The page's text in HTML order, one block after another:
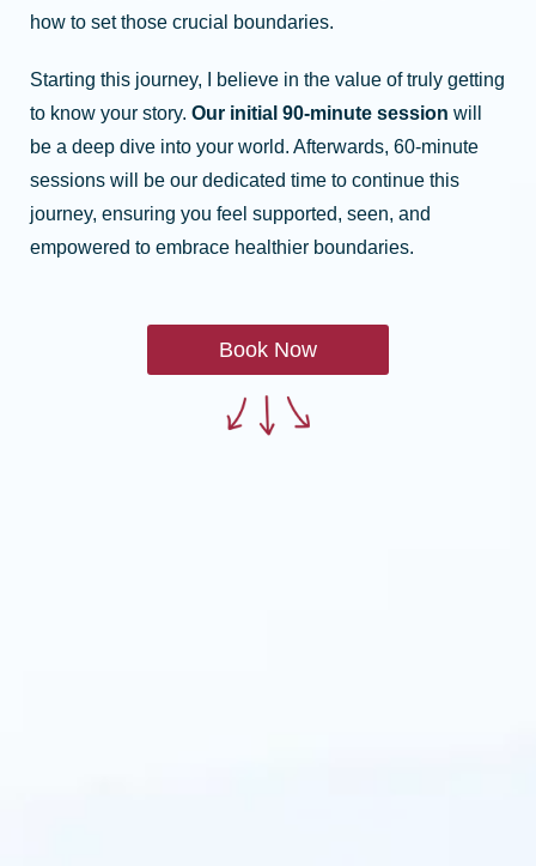
how to set those crucial boundaries.
Starting this journey, I believe in the value of truly getting
to know your story. Our initial 90-minute session will
be a deep dive into your world. Afterwards, 60-minute
sessions will be our dedicated time to continue this
journey, ensuring you feel supported, seen, and
empowered to embrace healthier boundaries.
Book Now